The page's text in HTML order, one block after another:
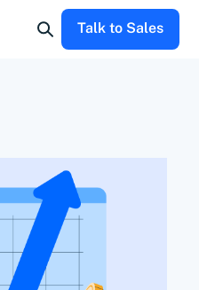
Talk to Sales